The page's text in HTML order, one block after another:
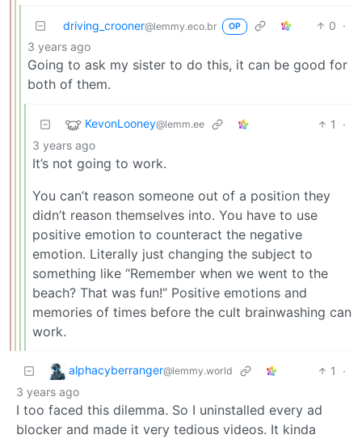
driving_crooner@lemmy.eco.br OP 0 ·
3 years ago
Going to ask my sister to do this, it can be good for
both of them.
KevonLooney@lemm.ee 1
·
3 years ago
It’s not going to work.
You can’t reason someone out of a position they
didn’t reason themselves into. You have to use
positive emotion to counteract the negative
emotion. Literally just changing the subject to
something like “Remember when we went to the
beach? That was fun!” Positive emotions and
memories of times before the cult brainwashing can
work.
alphacyberranger@lemmy.world 1
·
3 years ago
I too faced this dilemma. So I uninstalled every ad
blocker and made it very tedious videos. It kinda